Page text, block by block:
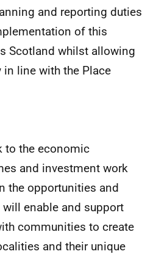
and reporting duties
of this
Scotland whilst allowing
line with the Place
to the economic
and investment work
the opportunities and
will enable and support
communities to create
and their unique